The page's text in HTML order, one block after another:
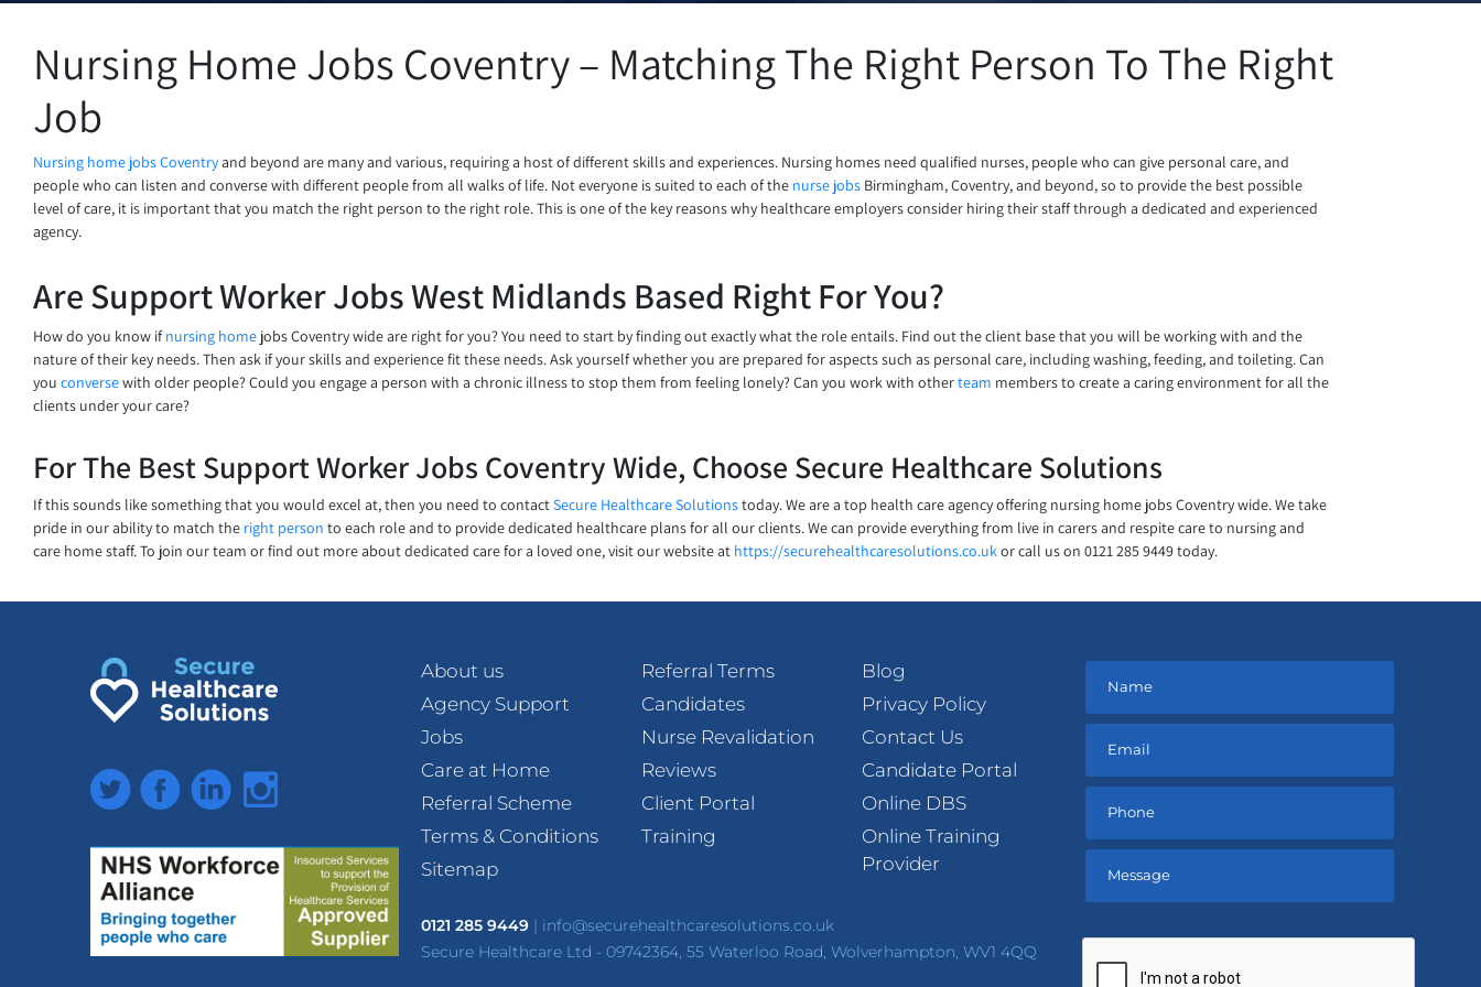
Nursing Home Jobs Coventry – Matching The Right Person To The Right
Job
Nursing home jobs Coventryand beyond are many and various, requiring a host of different skills and experiences. Nursing homes need qualified nurses, people who can give personal care, and
people who can listen and converse with different people from all walks of life. Not everyone is suited to each of the nurse jobs Birmingham, Coventry, and beyond, so to provide the best possible
level of care, it is important that you match the right person to the right role. This is one of the key reasons why healthcare employers consider hiring their staff through a dedicated and experienced
agency.
Are Support Worker Jobs West Midlands Based Right For You?
How do you know ifnursing home jobs Coventry wide are right for you? You need to start by finding out exactly what the role entails. Find out the client base that you will be working with and the
nature of their key needs. Then ask if your skills and experience fit these needs. Ask yourself whether you are prepared for aspects such as personal care, including washing, feeding, and toileting. Can
you conversewith older people? Could you engage a person with a chronic illness to stop them from feeling lonely? Can you work with otherteam members to create a caring environment for all the
clients under your care?
For The Best Support Worker Jobs Coventry Wide, Choose Secure Healthcare Solutions
If this sounds like something that you would excel at, then you need to contactSecure Healthcare Solutionstoday. We are a top health care agency offering nursing home jobs Coventry wide. We take
pride in our ability to match the right person to each role and to provide dedicated healthcare plans for all our clients. We can provide everything from live in carers and respite care to nursing and
care home staff. To join our team or find out more about dedicated care for a loved one, visit our website at https://securehealthcaresolutions.co.ukor call us on 0121 285 9449 today.
TwitterFacebookLinkedInInstagram
About us
Agency Support
Jobs
Care at Home
Referral Scheme
Terms & Conditions
Sitemap
Referral Terms
Candidates
Nurse Revalidation
Reviews
Client Portal
Training
Blog
Privacy Policy
Contact Us
Candidate Portal
Online DBS
Online Training
Provider
0121 285 9449 | info@securehealthcaresolutions.co.uk
Secure Healthcare Ltd - 09742364, 55 Waterloo Road, Wolverhampton, WV1 4QQ
this